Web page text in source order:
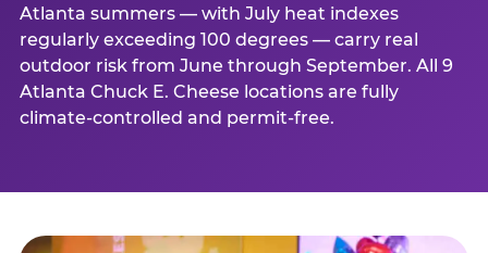
Atlanta summers — with July heat indexes
regularly exceeding 100 degrees — carry real
outdoor risk from June through September. All 9
Atlanta Chuck E. Cheese locations are fully
climate-controlled and permit-free.